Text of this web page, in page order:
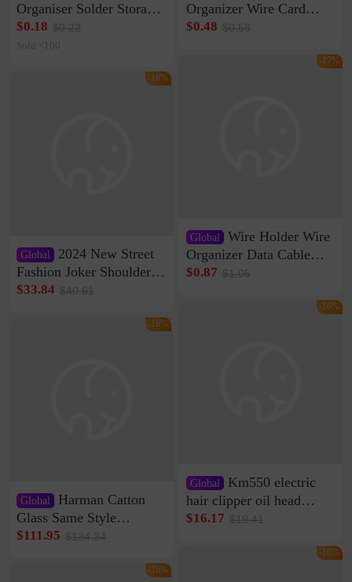
Organiser Solder Storage
Clamp Medium 20 Data
Cable Clamp Net Cable
$0.18 $0.22
Sold <100
Global
2024 New Street
Fashion Joker Shoulder
Crossbody Bag Cowhide
Bag Internet Celebrant
$33.84 $40.61
-16%
Global
Harman Catton
Glass Same Style
Wireless Bluetooth
Sound Quality Subwoofer
$111.95 $134.34
-16%
-16%
Organizer Wire Card
Data Cable Buckle Wall
Network Cable Artifact
$0.48 $0.58
Global Wire Holder Wire
Organizer Data Cable
Clip Wall Nail-free
$0.87 $1.05
-17%
Global Km550 electric
hair clipper oil head
shaving shaving
rechargeable razor Kemei
$16.17 $19.41
-16%
-16%